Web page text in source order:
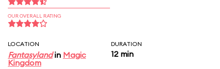
OUR OVERALL RATING
LOCATION
Fantasylandin Magic
Kingdom
DURATION
12 min